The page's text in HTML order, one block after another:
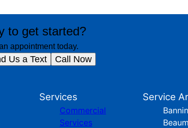
to get started?
appointment today.
Us a Text Call Now
Services
Commercial
Services
Service